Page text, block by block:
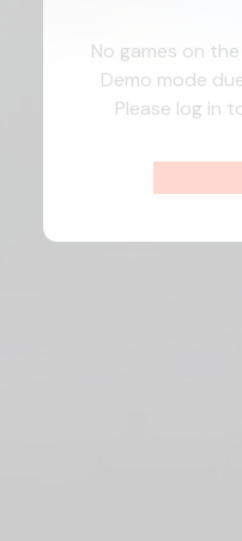
No games on
Demo mode
Please log in